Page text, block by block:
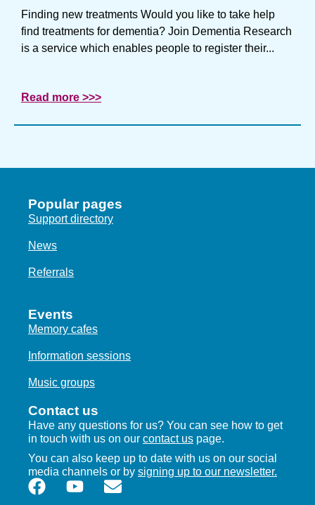
Finding new treatments Would you like to take help
find treatments for dementia? Join Dementia Research
is a service which enables people to register their...
Read more >>>
Popular pages
Support directory
News
Referrals
Events
Memory cafes
Information sessions
Music groups
Contact us
Have any questions for us? You can see how to get
in touch with us on our contact us page.
You can also keep up to date with us on our social
media channels or by signing up to our newsletter.